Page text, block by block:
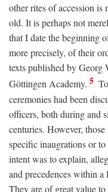
other rites of accession
old. It is perhaps not
that I date the beginning
more precisely, of their
texts published by Georg
Göttingen Academy. 5
ceremonies had been
officers, both during and
centuries. However,
specific inaugrations or
intent was to explain,
and precedences within
They are of great value